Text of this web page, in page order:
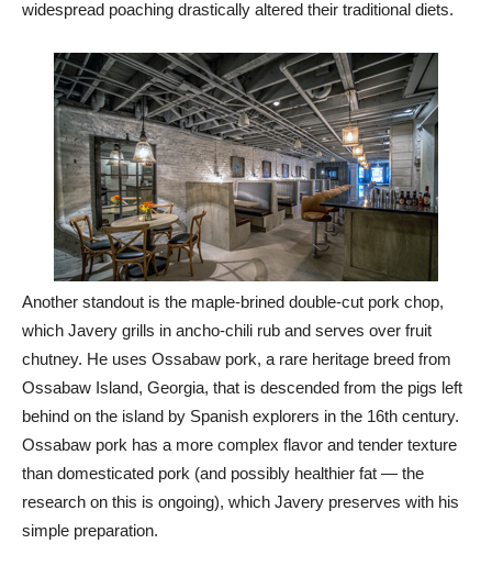
widespread poaching drastically altered their traditional diets.
Another standout is the maple-brined double-cut pork chop,
which Javery grills in ancho-chili rub and serves over fruit
chutney. He uses Ossabaw pork, a rare heritage breed from
Ossabaw Island, Georgia, that is descended from the pigs left
behind on the island by Spanish explorers in the 16th century.
Ossabaw pork has a more complex flavor and tender texture
than domesticated pork (and possibly healthier fat — the
research on this is ongoing), which Javery preserves with his
simple preparation.